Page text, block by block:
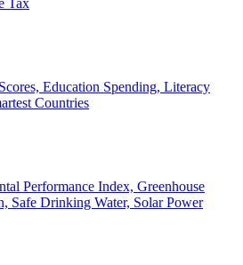
Tax
Education Spending, Literacy
Countries
Performance Index, Greenhouse
Safe Drinking Water, Solar Power